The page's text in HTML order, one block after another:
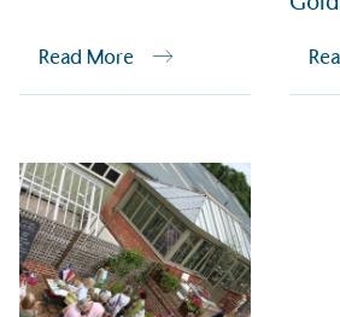
Read More
The brand takes action to
to be happier, healthier and live